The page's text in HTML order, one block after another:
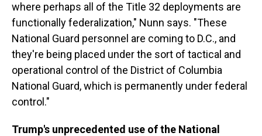
where perhaps all of the Title 32 deployments are
functionally federalization," Nunn says. "These
National Guard personnel are coming to D.C., and
they're being placed under the sort of tactical and
operational control of the District of Columbia
National Guard, which is permanently under federal
control."
Trump's unprecedented use of the National